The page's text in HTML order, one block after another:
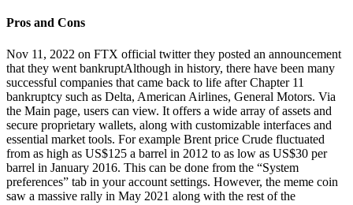
Pros and Cons
Nov 11, 2022 on FTX official twitter they posted an announcement
that they went bankruptAlthough in history, there have been many
successful companies that came back to life after Chapter 11
bankruptcy such as Delta, American Airlines, General Motors. Via
the Main page, users can view. It offers a wide array of assets and
secure proprietary wallets, along with customizable interfaces and
essential market tools. For example Brent price Crude fluctuated
from as high as US$125 a barrel in 2012 to as low as US$30 per
barrel in January 2016. This can be done from the “System
preferences” tab in your account settings. However, the meme coin
saw a massive rally in May 2021 along with the rest of the